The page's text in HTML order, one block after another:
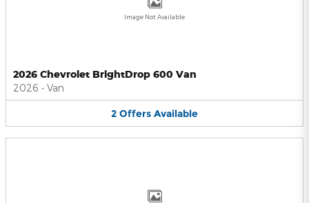
Image Not Available
2026 Chevrolet BrightDrop 600 Van
2026 • Van
2 Offers Available